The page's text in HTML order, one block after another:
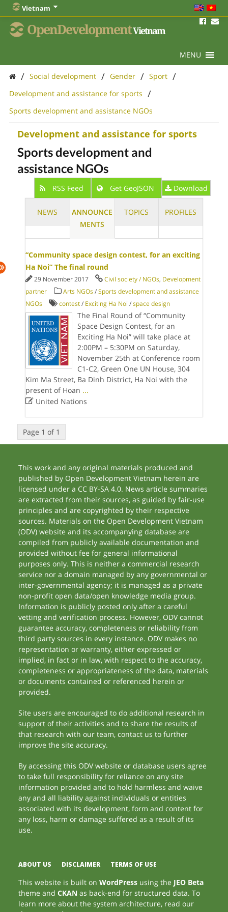
Vietnam
OpenDevelopmentVietnam
MENU
/ Social development / Gender / Sport /
Development and assistance for sports /
Sports development and assistance NGOs
Development and assistance for sports
Sports development and
assistance NGOs
RSS Feed Get GeoJSON Download
NEWS
ANNOUNCE
MENTS
TOPICS PROFILES
“Community space design contest, for an exciting
Ha Noi” The final round
29 November 2017 Civil society / NGOs, Development
partner
Arts NGOs /Sports development and assistance
NGOs
contest / Exciting Ha Noi /space design
The Final Round of “Community
Space Design Contest, for an
Exciting Ha Noi” will take place at
2:00PM – 5:30PM on Saturday,
November 25th at Conference room
C1-C2, Green One UN House, 304
Kim Ma Street, Ba Dinh District, Ha Noi with the
present of Hoan ...
United Nations
Page 1 of 1
This work and any original materials produced and
published by Open Development Vietnam herein are
licensed under a CC BY-SA 4.0. News article summaries
are extracted from their sources, as guided by fair-use
principles and are copyrighted by their respective
sources. Materials on the Open Development Vietnam
(ODV) website and its accompanying database are
compiled from publicly available documentation and
provided without fee for general informational
purposes only. This is neither a commercial research
service nor a domain managed by any governmental or
inter-governmental agency; it is managed as a private
non-profit open data/open knowledge media group.
Information is publicly posted only after a careful
vetting and verification process. However, ODV cannot
guarantee accuracy, completeness or reliability from
third party sources in every instance. ODV makes no
representation or warranty, either expressed or
implied, in fact or in law, with respect to the accuracy,
completeness or appropriateness of the data, materials
or documents contained or referenced herein or
provided.
Site users are encouraged to do additional research in
support of their activities and to share the results of
that research with our team, contact us to further
improve the site accuracy.
By accessing this ODV website or database users agree
to take full responsibility for reliance on any site
information provided and to hold harmless and waive
any and all liability against individuals or entities
associated with its development, form and content for
any loss, harm or damage suffered as a result of its
use.
ABOUT US DISCLAIMER TERMS OF USE
This website is built onWordPress using the JEO Beta
theme andCKAN as back-end for structured data. To
learn more about the system architecture, read our